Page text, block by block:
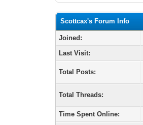
Scottcax's Forum Info
Joined:
Last Visit:
Total Posts:
Total Threads:
Time Spent Online: